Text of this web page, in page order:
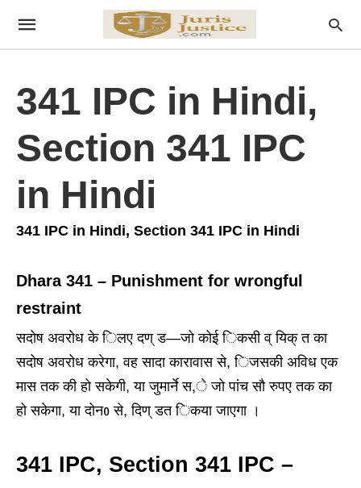
341 IPC in Hindi,
Section 341 IPC
in Hindi
341 IPC in Hindi, Section 341 IPC in Hindi
Dhara 341 – Punishment for wrongful
restraint
सदोष अवरोध के िलए दण् ड—जो कोई िकसी व् यिक् त का
सदोष अवरोध करेगा, वह सादा कारावास से, िजसकी अविध एक
मास तक की हो सकेगी, या जुमार्ने स,े जो पांच सौ रुपए तक का
हो सकेगा, या दोनᲂ से, दिण् डत िकया जाएगा ।
341 IPC, Section 341 IPC –